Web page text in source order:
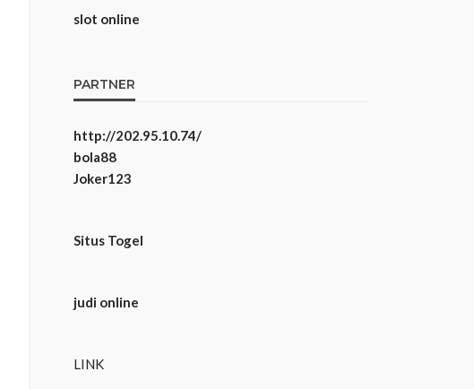
slot online
PARTNER
http://202.95.10.74/
bola88
Joker123
Situs Togel
judi online
LINK